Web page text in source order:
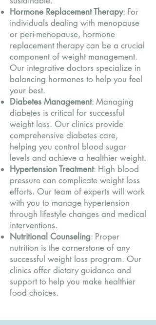
Hormone Replacement Therapy: For
individuals dealing with menopause
or peri-menopause, hormone
replacement therapy can be a crucial
component of weight management.
Our integrative doctors specialize in
balancing hormones to help you feel
your best.
Diabetes Management: Managing
diabetes is critical for successful
weight loss. Our clinics provide
comprehensive diabetes care,
helping you control blood sugar
levels and achieve a healthier weight.
Hypertension Treatment: High blood
pressure can complicate weight loss
efforts. Our team of experts will work
with you to manage hypertension
through lifestyle changes and medical
interventions.
Nutritional Counseling: Proper
nutrition is the cornerstone of any
successful weight loss program. Our
clinics offer dietary guidance and
support to help you make healthier
food choices.